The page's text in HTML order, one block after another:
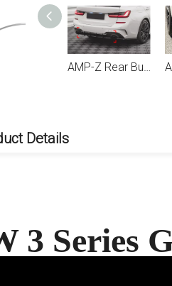
AMP-Z Rear Bumper Spoiler Diffuser Valance Lip For BMW 3 Series G20 2019-2022
Details
3 Series